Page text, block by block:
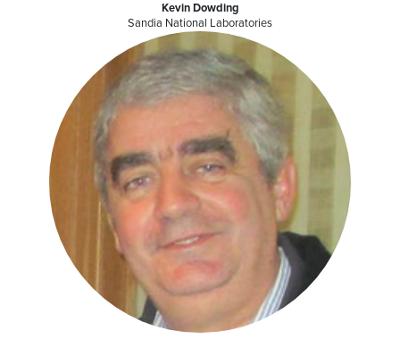
Kevin Dowding
Sandia National Laboratories